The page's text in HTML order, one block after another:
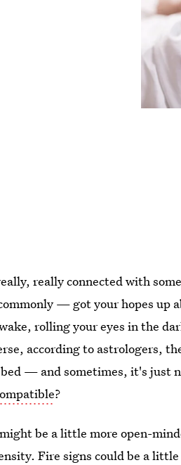
really connected with
— got your hopes up
rolling your eyes in the
according to astrologers,
— and sometimes, it's just
?
be a little more open-
Fire signs could be a